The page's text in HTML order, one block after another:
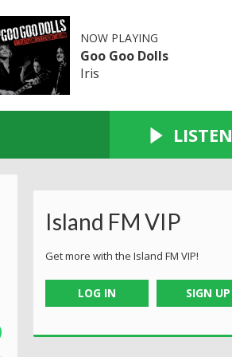
NOW PLAYING
Goo Goo Dolls
Iris
LISTEN
Island FM VIP
Get more with the Island FM VIP!
LOG IN SIGN UP